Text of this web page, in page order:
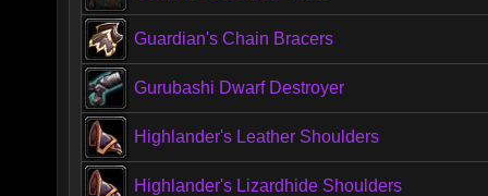
Guardian's Chain Bracers
Gurubashi Dwarf Destroyer
Highlander's Leather Shoulders
Highlander's Lizardhide Shoulders